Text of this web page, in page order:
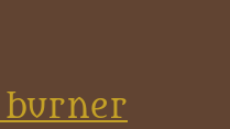
burner